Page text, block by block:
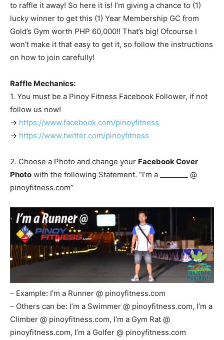
to raffle it away! So here it is! I’m giving a chance to (1)
lucky winner to get this (1) Year Membership GC from
Gold’s Gym worth PHP 60,000!! That’s big! Ofcourse I
won’t make it that easy to get it, so follow the instructions
on how to join carefully!
Raffle Mechanics:
1. You must be a Pinoy Fitness Facebook Follower, if not
follow us now!
-> https://www.facebook.com/pinoyfitness
-> https://www.twitter.com/pinoyfitness
2. Choose a Photo and change your Facebook Cover
Photo with the following Statement. “I’m a ________ @
pinoyfitness.com”
– Example: I’m a Runner @ pinoyfitness.com
– Others can be: I’m a Swimmer @ pinoyfitness.com, I’m a
Climber @ pinoyfitness.com, I’m a Gym Rat @
pinoyfitness.com, I’m a Golfer @ pinoyfitness.com